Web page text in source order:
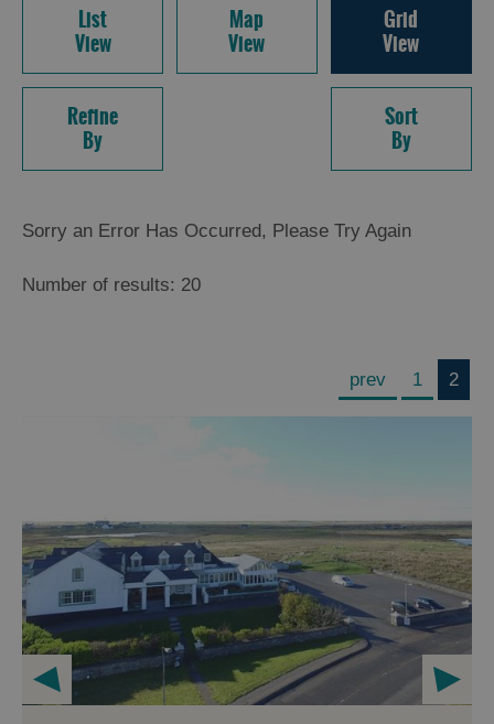
List
View
Map
View
Grid
View
Refine
By
Sort
By
Sorry an Error Has Occurred, Please Try Again
Number of results: 20
prev 1 2